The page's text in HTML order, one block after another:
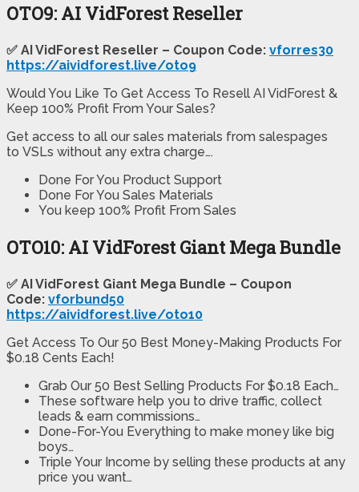
OTO9: AI VidForest Reseller
✅ AI VidForest Reseller – Coupon Code: vforres30
https://aividforest.live/oto9
Would You Like To Get Access To Resell AI VidForest &
Keep 100% Profit From Your Sales?
Get access to all our sales materials from salespages
to VSLs without any extra charge….
Done For You Product Support
Done For You Sales Materials
You keep 100% Profit From Sales
OTO10: AI VidForest Giant Mega Bundle
✅ AI VidForest Giant Mega Bundle – Coupon
Code: vforbund50
https://aividforest.live/oto10
Get Access To Our 50 Best Money-Making Products For
$0.18 Cents Each!
Grab Our 50 Best Selling Products For $0.18 Each…
These software help you to drive traffic, collect
leads & earn commissions…
Done-For-You Everything to make money like big
boys…
Triple Your Income by selling these products at any
price you want…